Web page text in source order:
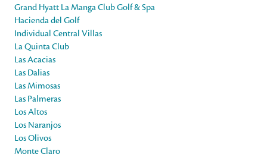
Grand Hyatt La Manga Club Golf & Spa
Hacienda del Golf
Individual Central Villas
La Quinta Club
Las Acacias
Las Dalias
Las Mimosas
Las Palmeras
Los Altos
Los Naranjos
Los Olivos
Monte Claro